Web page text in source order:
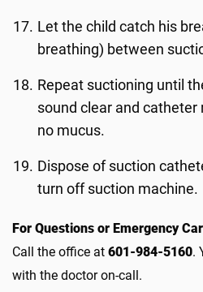
Let the child catch his
breathing) between
Repeat suctioning until
sound clear and
no mucus.
Dispose of suction
turn off suction machine.
For Questions or Emergency
Call the office at 601-984-5160.
with the doctor on-call.